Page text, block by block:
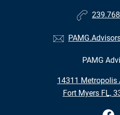
PAMG
14311 Metropolis
Fort Myers FL,